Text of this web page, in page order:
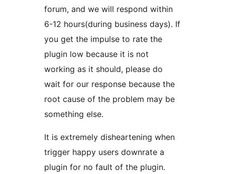
forum, and we will respond within
6-12 hours(during business days). If
you get the impulse to rate the
plugin low because it is not
working as it should, please do
wait for our response because the
root cause of the problem may be
something else.
It is extremely disheartening when
trigger happy users downrate a
plugin for no fault of the plugin.